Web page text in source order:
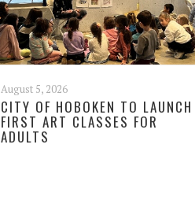
August 5, 2026
CITY OF HOBOKEN TO LAUNCH
FIRST ART CLASSES FOR
ADULTS